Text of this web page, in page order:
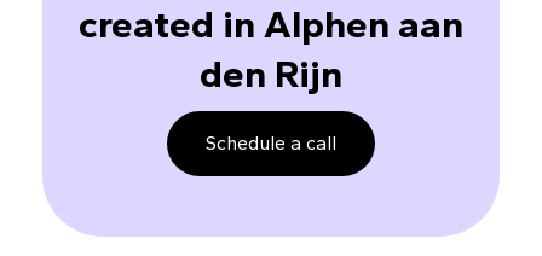
created in Alphen aan
den Rijn
Schedule a call